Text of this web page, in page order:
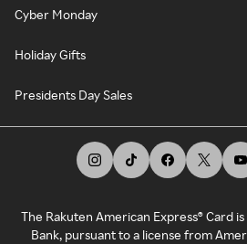
Cyber Monday
Holiday Gifts
Presidents Day Sales
The Rakuten American Express® Card
Bank, pursuant to a license from